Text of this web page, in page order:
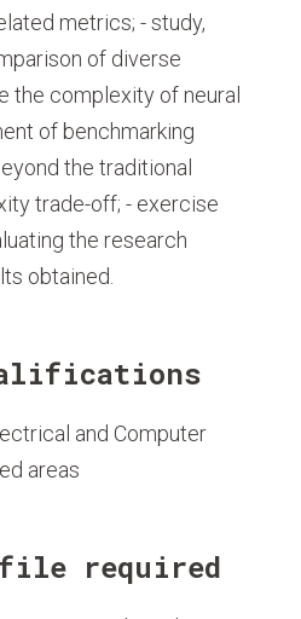
metrics; - study,
of diverse
the complexity of neural
of benchmarking
the traditional
trade-off; - exercise
the research
obtained.
and Computer
areas
required